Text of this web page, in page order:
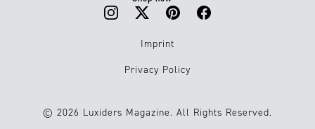
Imprint
Privacy Policy
© 2026 Luxiders Magazine. All Rights Reserved.